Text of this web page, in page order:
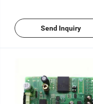
Send Inquiry